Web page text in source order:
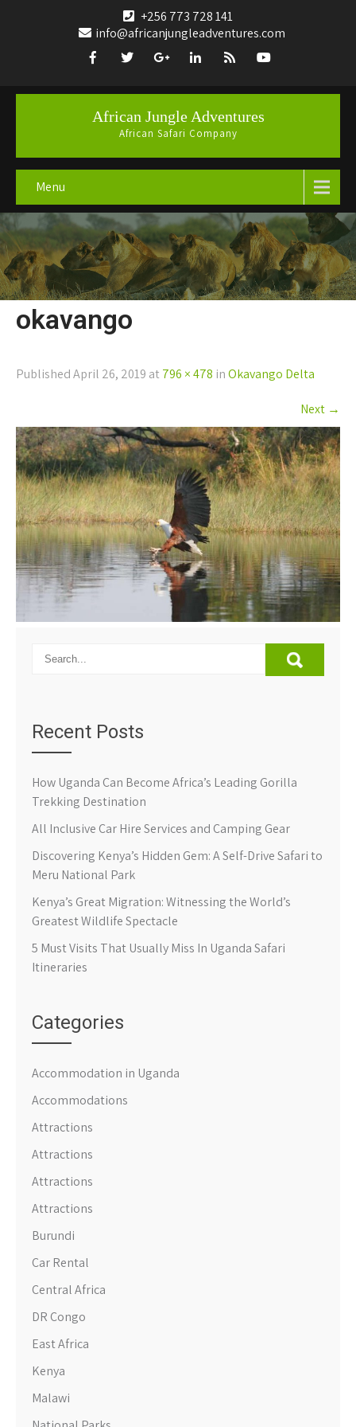
+256 773 728 141
info@africanjungleadventures.com
African Jungle Adventures
African Safari Company
Menu
okavango
PublishedApril 26, 2019 at 796 × 478 inOkavango Delta
Next →
Recent Posts
How Uganda Can Become Africa’s Leading Gorilla
Trekking Destination
All Inclusive Car Hire Services and Camping Gear
Discovering Kenya’s Hidden Gem: A Self-Drive Safari to
Meru National Park
Kenya’s Great Migration: Witnessing the World’s
Greatest Wildlife Spectacle
5 Must Visits That Usually Miss In Uganda Safari
Itineraries
Categories
Accommodation in Uganda
Accommodations
Attractions
Attractions
Attractions
Attractions
Burundi
Car Rental
Central Africa
DR Congo
East Africa
Kenya
Malawi